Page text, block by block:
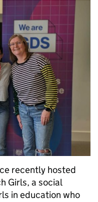
recently hosted
Girls, a social
in education who